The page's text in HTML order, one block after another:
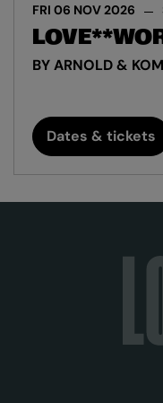
BY ARNOLD &
FRI 06 NOV 2026
Dates & tickets